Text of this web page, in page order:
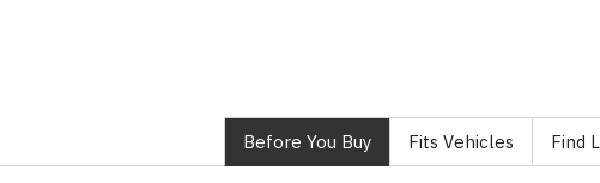
Before You Buy Fits Vehicles Find